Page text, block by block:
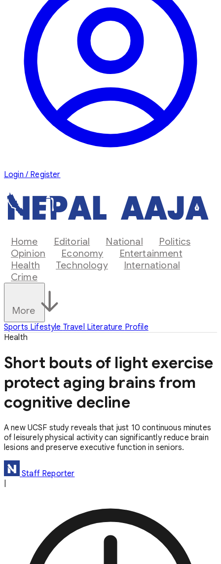
Login / Register
Home Editorial National
Politics
Opinion
Economy
Entertainment
Health
Technology
International
Crime
More
Sports Lifestyle Travel Literature Profile
Health
Short bouts of light exercise
protect aging brains from
cognitive decline
A new UCSF study reveals that just 10 continuous minutes
of leisurely physical activity can significantly reduce brain
lesions and preserve executive function in seniors.
Staff Reporter